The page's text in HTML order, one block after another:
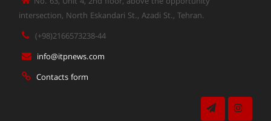
intersection, North Eskandari St., Azadi St., Tehran.
(+98)2166573238-44
info@itpnews.com
Contacts form